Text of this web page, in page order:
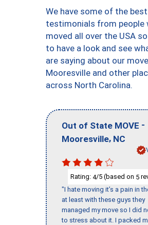
We have some of the best
testimonials from people
moved all over the USA
to have a look and see
are saying about our
Mooresville and other
across North Carolina.
Out of State MOVE -
Mooresville, NC
Rating: 4/5 (based on 5
"I hate moving it’s a pain in
at least with these guys they
managed my move so I did
to stress about it. I packed